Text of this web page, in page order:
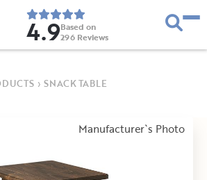
4.9Based on
296 Reviews
› SNACK TABLE
Manufacturer`s Photo